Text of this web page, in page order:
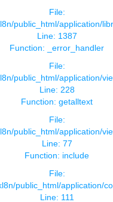
File:
public_html/application/
Line: 1387
Function: _error_handler
File:
public_html/application/
Line: 228
Function: getalltext
File:
public_html/application/
Line: 77
Function: include
File:
public_html/application/
Line: 111